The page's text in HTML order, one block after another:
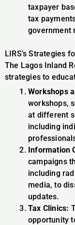
taxpayer
tax
government
LIRS’s Strategies
The Lagos Inland
strategies to
Workshops
workshops,
at different
including
Information
campaigns
including
media, to
updates.
Tax Clinics:
opportunity